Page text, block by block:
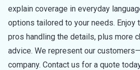
explain coverage in everyday
options tailored to your needs. Enjoy
pros handling the details, plus more
advice. We represent our
company. Contact us for a quote